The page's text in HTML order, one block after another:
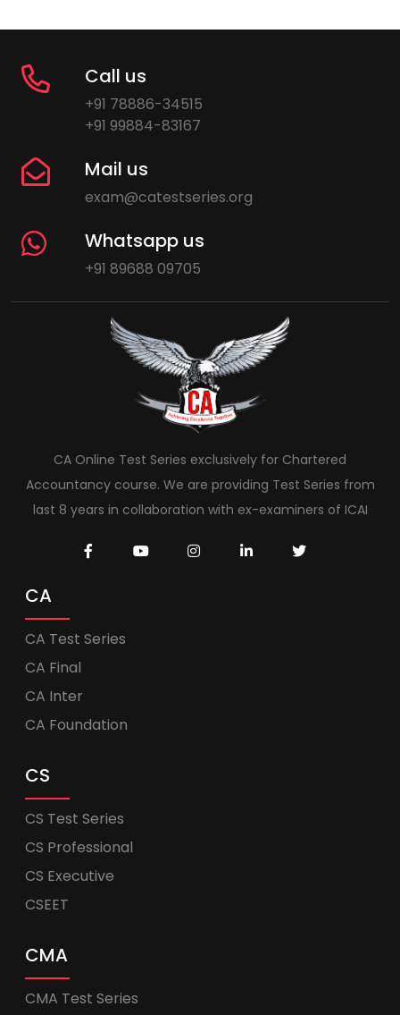
Call us
+91 78886-34515
+91 99884-83167
Mail us
exam@catestseries.org
Whatsapp us
+91 89688 09705
CA Online Test Series exclusively for Chartered
Accountancy course. We are providing Test Series from
last 8 years in collaboration with ex-examiners of ICAI
CA
CA Test Series
CA Final
CA Inter
CA Foundation
CS
CS Test Series
CS Professional
CS Executive
CSEET
CMA
CMA Test Series